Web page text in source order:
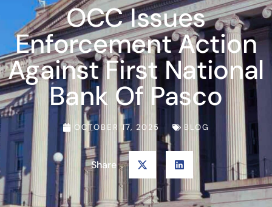
OCC Issues
Enforcement Action
Against First National
Bank Of Pasco
OCTOBER 17, 2025 BLOG
Share